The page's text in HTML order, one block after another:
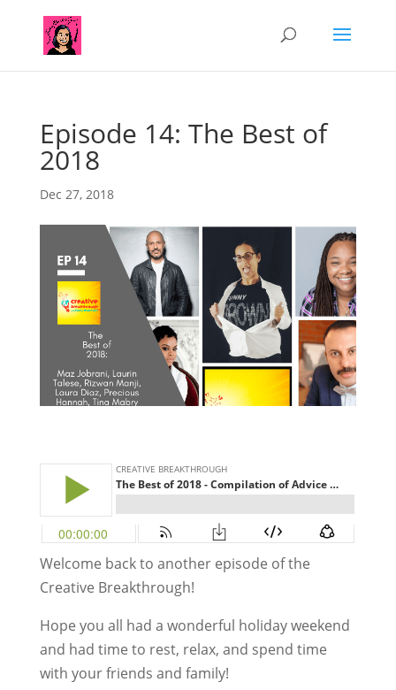
Episode 14: The Best of
2018
Dec 27, 2018
Welcome back to another episode of the
Creative Breakthrough!
Hope you all had a wonderful holiday weekend
and had time to rest, relax, and spend time
with your friends and family!